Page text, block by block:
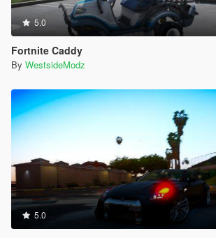
5.0
Fortnite Caddy
By WestsideModz
5.0